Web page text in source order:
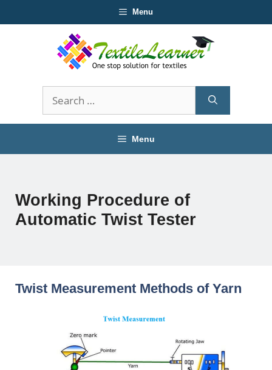
to
Menu
Search
for:
Menu
Working Procedure of
Automatic Twist Tester
Twist Measurement Methods of Yarn